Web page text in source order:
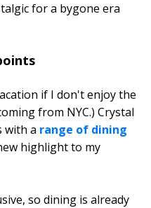
for a bygone era
if I don't enjoy the
from NYC.) Crystal
with a range of dining
highlight to my
so dining is already